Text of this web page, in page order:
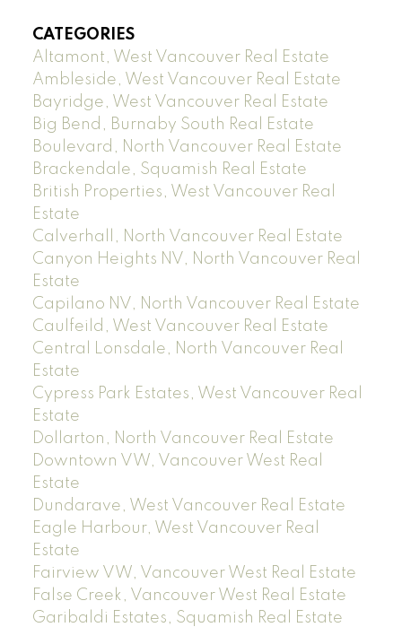
CATEGORIES
Altamont, West Vancouver Real Estate
Ambleside, West Vancouver Real Estate
Bayridge, West Vancouver Real Estate
Big Bend, Burnaby South Real Estate
Boulevard, North Vancouver Real Estate
Brackendale, Squamish Real Estate
British Properties, West Vancouver Real
Estate
Calverhall, North Vancouver Real Estate
Canyon Heights NV, North Vancouver Real
Estate
Capilano NV, North Vancouver Real Estate
Caulfeild, West Vancouver Real Estate
Central Lonsdale, North Vancouver Real
Estate
Cypress Park Estates, West Vancouver Real
Estate
Dollarton, North Vancouver Real Estate
Downtown VW, Vancouver West Real
Estate
Dundarave, West Vancouver Real Estate
Eagle Harbour, West Vancouver Real
Estate
Fairview VW, Vancouver West Real Estate
False Creek, Vancouver West Real Estate
Garibaldi Estates, Squamish Real Estate